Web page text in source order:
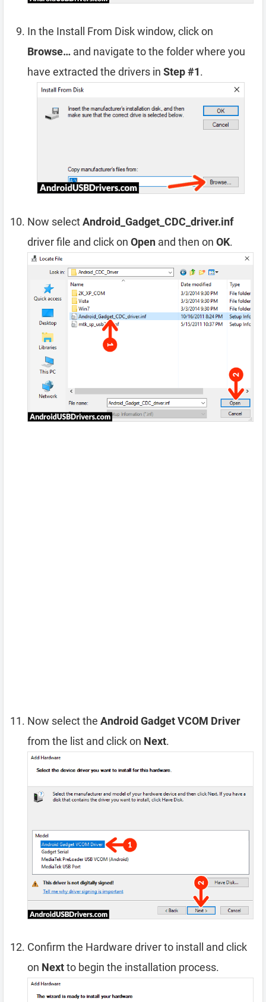
In the Install From Disk window, click on
Browse… and navigate to the folder where you
have extracted the drivers in Step #1.
Now selectAndroid_Gadget_CDC_driver.inf
driver file and click on Open and then on OK.
Now select the Android Gadget VCOM Driver
from the list and click on Next.
Confirm the Hardware driver to install and click
on Nextto begin the installation process.